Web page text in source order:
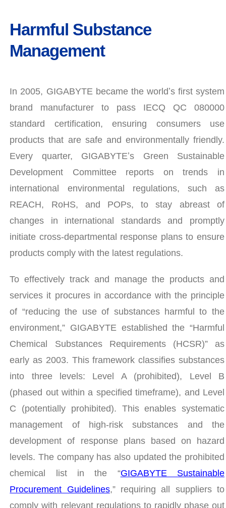
Harmful Substance
Management
In 2005, GIGABYTE became the worldʼs first system
brand manufacturer to pass IECQ QC 080000
standard certification, ensuring consumers use
products that are safe and environmentally friendly.
Every quarter, GIGABYTEʼs Green Sustainable
Development Committee reports on trends in
international environmental regulations, such as
REACH, RoHS, and POPs, to stay abreast of
changes in international standards and promptly
initiate cross-departmental response plans to ensure
products comply with the latest regulations.
To effectively track and manage the products and
services it procures in accordance with the principle
of “reducing the use of substances harmful to the
environment,” GIGABYTE established the “Harmful
Chemical Substances Requirements (HCSR)” as
early as 2003. This framework classifies substances
into three levels: Level A (prohibited), Level B
(phased out within a specified timeframe), and Level
C (potentially prohibited). This enables systematic
management of high-risk substances and the
development of response plans based on hazard
levels. The company has also updated the prohibited
chemical list in the “GIGABYTE Sustainable
Procurement Guidelines,” requiring all suppliers to
comply with relevant regulations to rapidly phase out